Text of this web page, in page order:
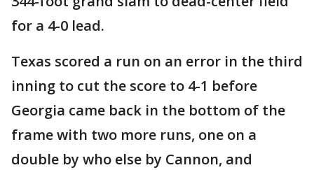
for a 4-0 lead.
Texas scored a run on an error in the third
inning to cut the score to 4-1 before
Georgia came back in the bottom of the
frame with two more runs, one on a
double by who else by Cannon, and